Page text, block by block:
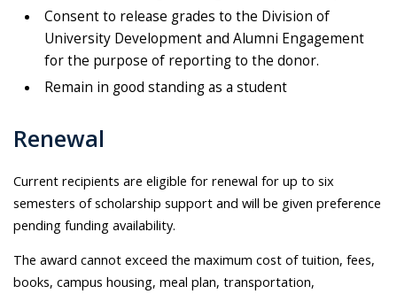
Consent to release grades to the Division of
University Development and Alumni Engagement
for the purpose of reporting to the donor.
Remain in good standing as a student
Renewal
Current recipients are eligible for renewal for up to six
semesters of scholarship support and will be given preference
pending funding availability.
The award cannot exceed the maximum cost of tuition, fees,
books, campus housing, meal plan, transportation,